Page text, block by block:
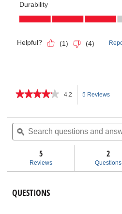
★★★★★
★★★★★
of
stars.
reviews
Model
Bender
4.2 5 Reviews
will
to
Search
questions
and
ϙ
5
Reviews
2
Questions
QUESTIONS